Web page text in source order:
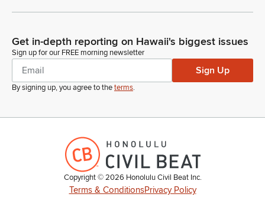
Get in-depth reporting on Hawaii's biggest issues
Sign up for our FREE morning newsletter
Sign Up
By signing up, you agree to theterms.
Copyright ©2026 Honolulu Civil Beat Inc.
Terms & ConditionsPrivacy Policy